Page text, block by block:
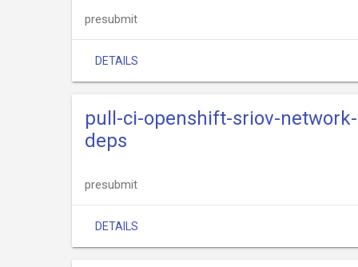
presubmit
DETAILS
pull-ci-openshift-sriov-
deps
presubmit
DETAILS